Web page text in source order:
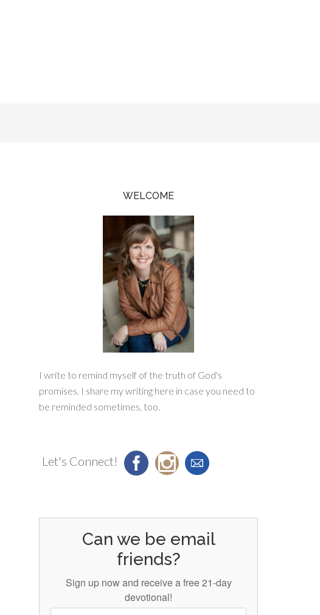
WELCOME
I write to remind myself of the truth of God's
promises. I share my writing here in case you need to
be reminded sometimes, too.
Let's Connect!
Can we be email
friends?
Sign up now and receive a free 21-day
devotional!